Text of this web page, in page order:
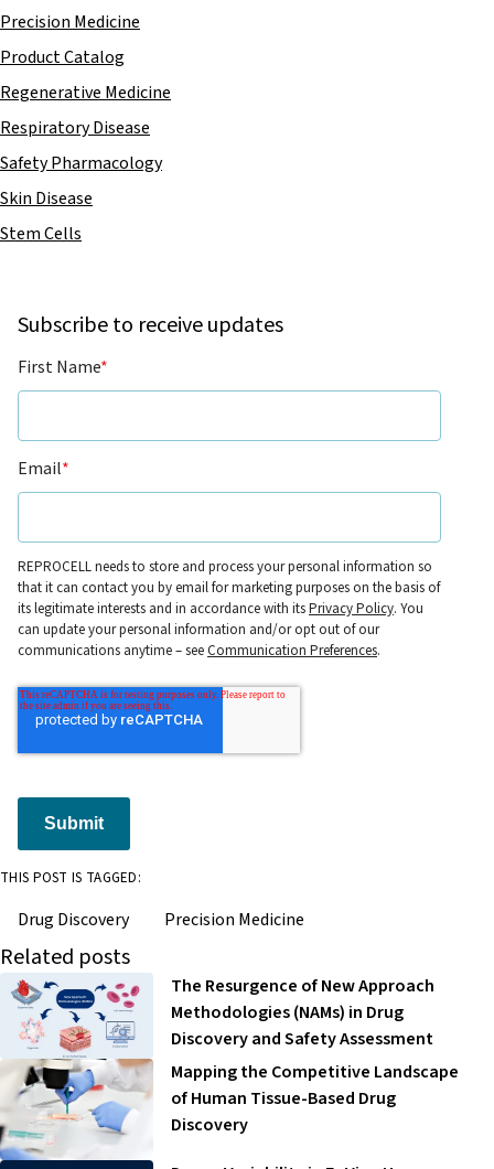
Precision Medicine
Product Catalog
Regenerative Medicine
Respiratory Disease
Safety Pharmacology
Skin Disease
Stem Cells
Subscribe to receive updates
First Name*
Email*
REPROCELL needs to store and process your personal information so
that it can contact you by email for marketing purposes on the basis of
its legitimate interests and in accordance with itsPrivacy Policy. You
can update your personal information and/or opt out of our
communications anytime – seeCommunication Preferences.
Submit
THIS POST IS TAGGED:
Drug Discovery Precision Medicine
Related posts
The Resurgence of New Approach
Methodologies (NAMs) in Drug
Discovery and Safety Assessment
Mapping the Competitive Landscape
of Human Tissue-Based Drug
Discovery